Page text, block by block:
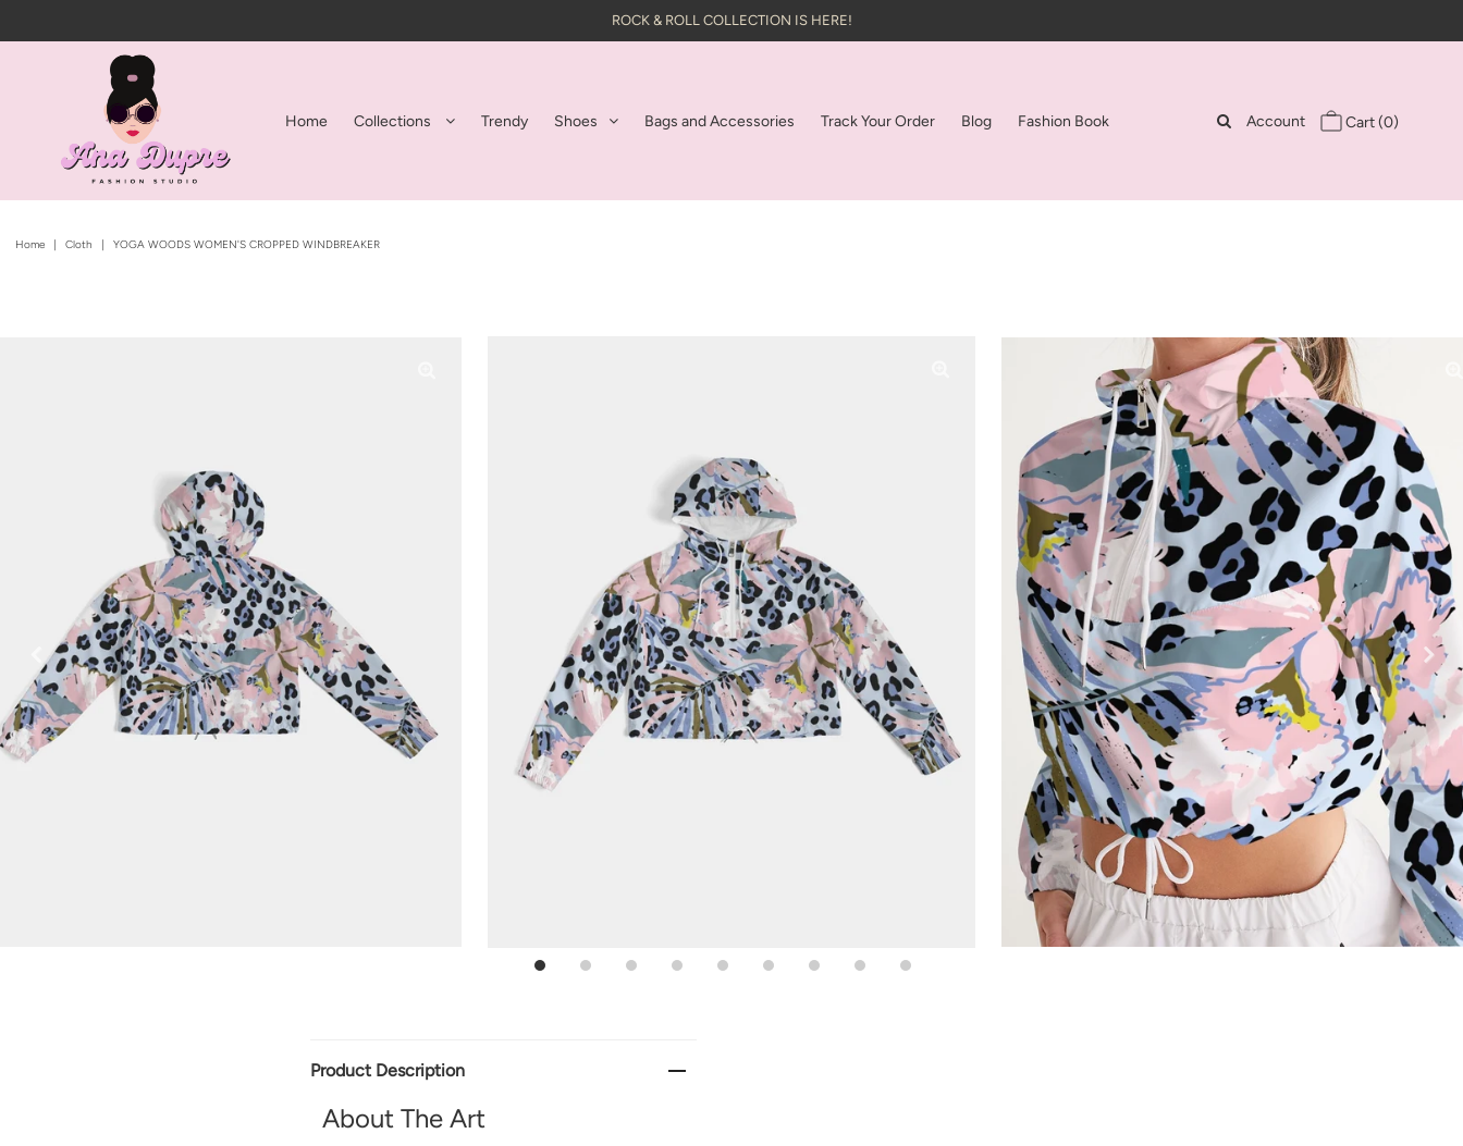
ROCK & ROLL COLLECTION IS HERE!
Home Collections Trendy Shoes Bags and Accessories Track Your Order Blog Fashion Book Account Cart(0)
Home Cloth YOGA WOODS WOMEN'S CROPPED WINDBREAKER
Product Description
About The Art
Sign up for emails
No spam, just weekly updates and offers
can unsubscribe at any time.